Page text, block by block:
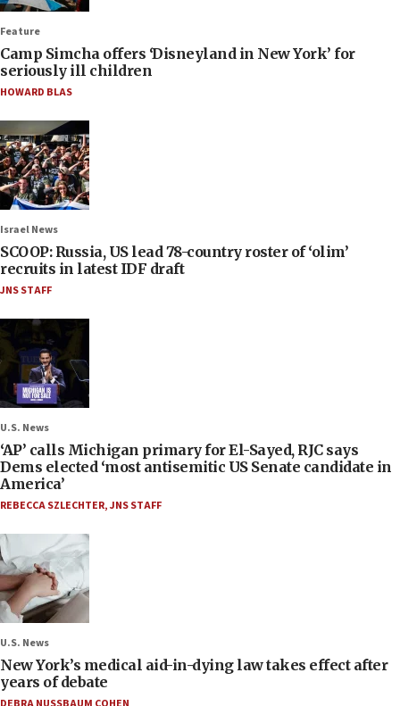
Feature
Camp Simcha offers ‘Disneyland in New York’ for
seriously ill children
HOWARD BLAS
Israel News
SCOOP: Russia, US lead 78-country roster of ‘olim’
recruits in latest IDF draft
JNS STAFF
U.S. News
‘AP’ calls Michigan primary for El-Sayed, RJC says
Dems elected ‘most antisemitic US Senate candidate in
America’
REBECCA SZLECHTER,JNS STAFF
U.S. News
New York’s medical aid-in-dying law takes effect after
years of debate